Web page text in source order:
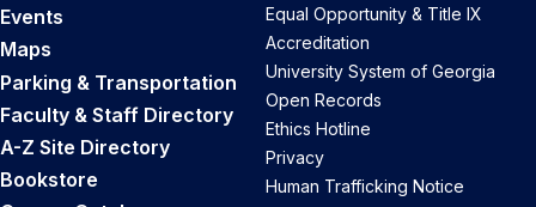
Events
Maps
Parking & Transportation
Faculty & Staff Directory
A-Z Site Directory
Bookstore
Equal Opportunity & Title IX
Accreditation
University System of Georgia
Open Records
Ethics Hotline
Privacy
Human Trafficking Notice